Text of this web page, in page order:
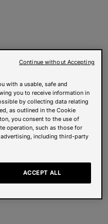
with a usable, safe and
you to receive information in
by collecting data relating
as outlined in the Cookie
you consent to the use of
operation, such as those for
including third-party
ACCEPT ALL
Continue without Accepting